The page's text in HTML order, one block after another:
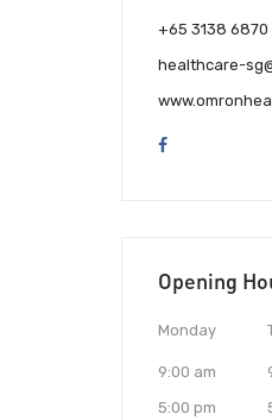
+65 3138 6870
healthcare-
Opening
Monday
9:00 am
5:00 pm